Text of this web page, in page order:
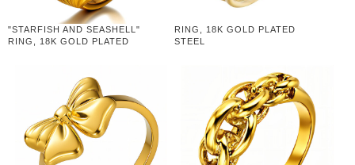
"STARFISH AND SEASHELL"
RING, 18K GOLD PLATED
RING, 18K GOLD PLATED
STEEL